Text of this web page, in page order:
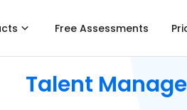
Free Assessments
Talent